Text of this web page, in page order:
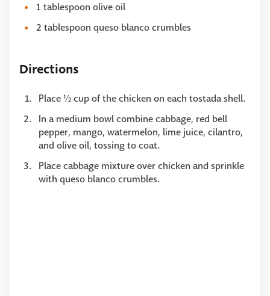
1 tablespoon olive oil
2 tablespoon queso blanco crumbles
Directions
Place ½ cup of the chicken on each tostada shell.
In a medium bowl combine cabbage, red bell
pepper, mango, watermelon, lime juice, cilantro,
and olive oil, tossing to coat.
Place cabbage mixture over chicken and sprinkle
with queso blanco crumbles.